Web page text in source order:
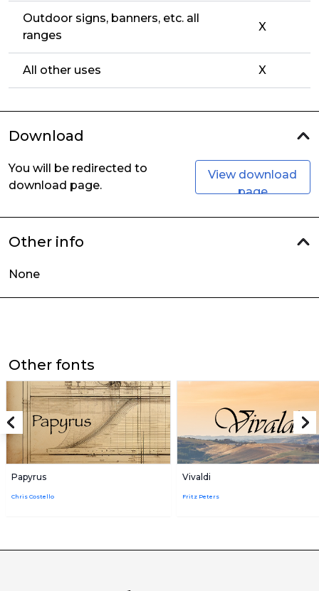
Outdoor signs, banners, etc. all
ranges
X
All other uses X
Download
You will be redirected to
download page.
View download
page
Other info
None
Other fonts
Papyrus
Chris Costello
Vivaldi
Fritz Peters